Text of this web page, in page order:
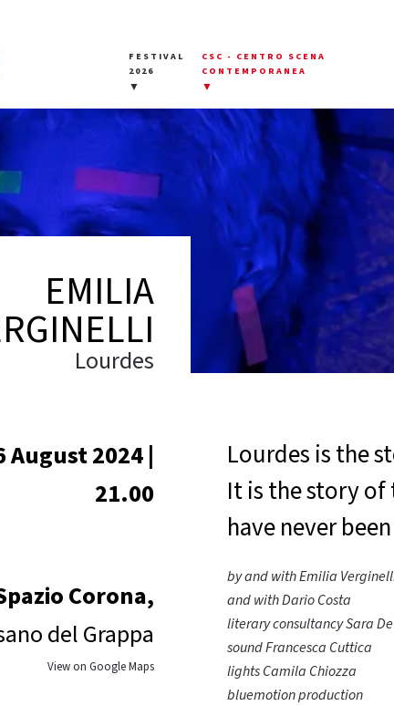
FESTIVAL
2026
▼
CSC - CENTRO SCENA
CONTEMPORANEA
▼
EMILIA
Lourdes
August 2024 |
21.00
Corona,
del Grappa
View on Google Maps
Lourdes is the
It is the story of
have never
by and with Emilia
and with Dario Costa
literary consultancy Sara
sound Francesca Cuttica
lights Camila Chiozza
bluemotion production